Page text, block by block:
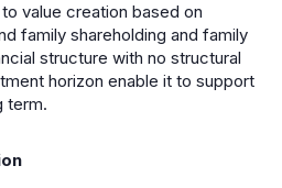
value creation based on
family shareholding and family
structure with no structural
horizon enable it to support
term.